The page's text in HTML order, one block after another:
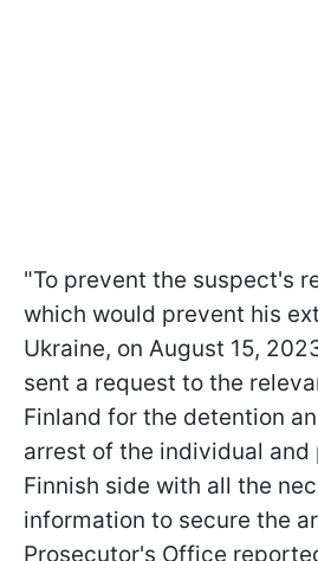
"To prevent the suspect's
which would prevent his
Ukraine, on August 15,
sent a request to the
Finland for the detention
arrest of the individual and
Finnish side with all the
information to secure the
Prosecutor's Office